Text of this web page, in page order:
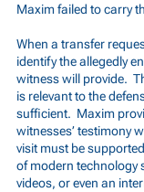
Maxim failed to carry
When a transfer
identify the allegedly
witness will provide.
is relevant to the
sufficient. Maxim
witnesses’ testimony
visit must be
of modern technology
videos, or even an